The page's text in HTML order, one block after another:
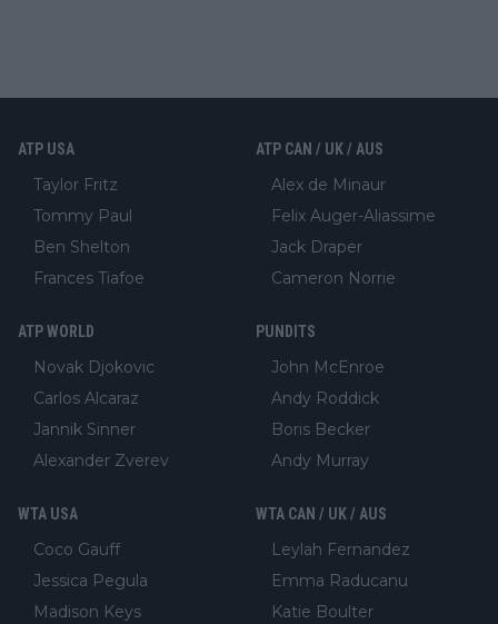
ATP USA
Taylor Fritz
Tommy Paul
Ben Shelton
Frances Tiafoe
ATP CAN / UK / AUS
Alex de Minaur
Felix Auger-Aliassime
Jack Draper
Cameron Norrie
ATP WORLD
Novak Djokovic
Carlos Alcaraz
Jannik Sinner
Alexander Zverev
PUNDITS
John McEnroe
Andy Roddick
Boris Becker
Andy Murray
WTA USA
Coco Gauff
Jessica Pegula
Madison Keys
WTA CAN / UK / AUS
Leylah Fernandez
Emma Raducanu
Katie Boulter